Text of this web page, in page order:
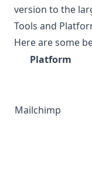
version to the
Tools and
Here are some
Platform
Mailchimp